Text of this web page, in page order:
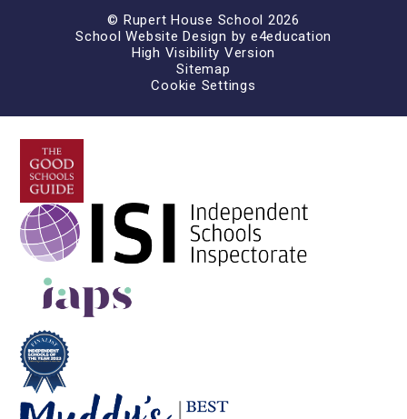
© Rupert House School 2026
School Website Design by e4education
High Visibility Version
Sitemap
Cookie Settings